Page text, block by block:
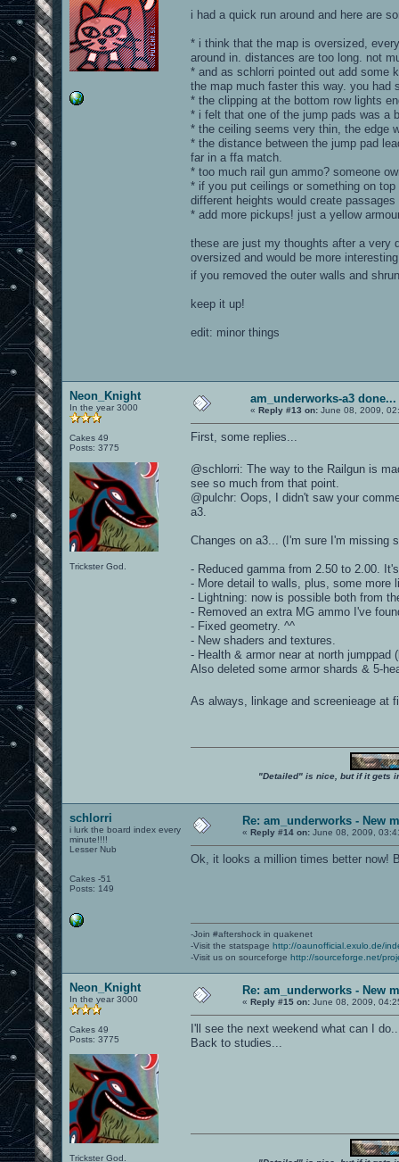
i had a quick run around and here are
* i think that the map is oversized,
around in. distances are too long. not
* and as schlorri pointed out add some
the map much faster this way. you had
* the clipping at the bottom row lights
* i felt that one of the jump pads was a
* the ceiling seems very thin, the edge
* the distance between the jump pad
far in a ffa match.
* too much rail gun ammo? someone
* if you put ceilings or something on
different heights would create
* add more pickups! just a yellow
these are just my thoughts after a very
oversized and would be more
if you removed the outer walls and
keep it up!
edit: minor things
Neon_Knight
In the year 3000
Cakes 49
Posts: 3775
Trickster God.
am_underworks-a3 done...
« Reply #13 on: June 08, 2009,
First, some replies...
@schlorri: The way to the Railgun is
see so much from that point.
@pulchr: Oops, I didn't saw your
a3.
Changes on a3... (I'm sure I'm missing
- Reduced gamma from 2.50 to 2.00.
- More detail to walls, plus, some more
- Lightning: now is possible both from
- Removed an extra MG ammo I've
- Fixed geometry. ^^
- New shaders and textures.
- Health & armor near at north jumppad
Also deleted some armor shards & 5-
As always, linkage and screenieage at
"Detailed" is nice, but if it gets
schlorri
i lurk the board index every
minute!!!!
Lesser Nub
Cakes -51
Posts: 149
Re: am_underworks - New
« Reply #14 on: June 08, 2009,
Ok, it looks a million times better now!
-Join #aftershock in quakenet
-Visit the statspage http://oaunofficial.exulo.de/
-Visit us on sourceforge http://sourceforge.net/
Neon_Knight
In the year 3000
Cakes 49
Posts: 3775
Trickster God.
Re: am_underworks - New
« Reply #15 on: June 08, 2009,
I'll see the next weekend what can I
Back to studies...